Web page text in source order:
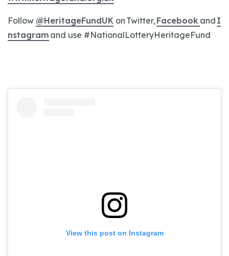
Follow @HeritageFundUK on Twitter,Facebook and I
nstagram and use #NationalLotteryHeritageFund
View this post on Instagram